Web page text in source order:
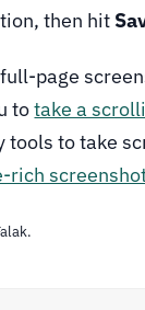
then hit
page
totake a
to take
rich